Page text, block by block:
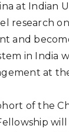
at Indian
research
and
in India
at
of the
will